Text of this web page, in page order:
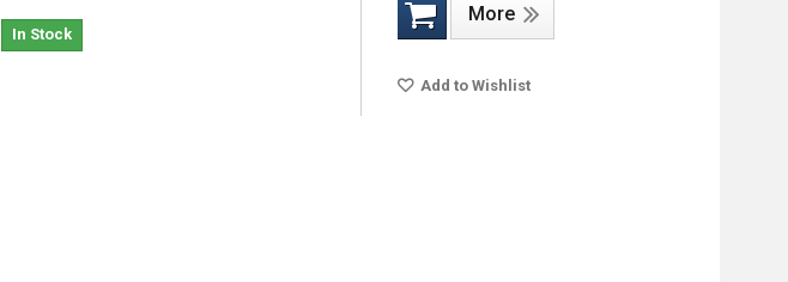
In Stock
More
Add to Wishlist